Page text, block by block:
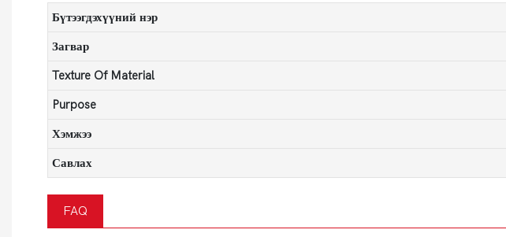
Бүтээгдэхүүний нэр
Загвар
Texture Of Material
Purpose
Хэмжээ
Савлах
FAQ